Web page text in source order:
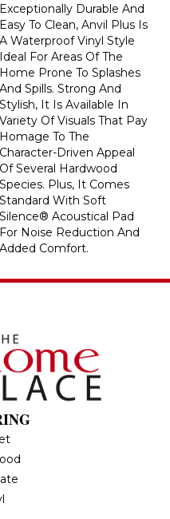
Exceptionally Durable And
Easy To Clean, Anvil Plus Is
A Waterproof Vinyl Style
Ideal For Areas Of The
Home Prone To Splashes
And Spills. Strong And
Stylish, It Is Available In
Variety Of Visuals That Pay
Homage To The
Character-Driven Appeal
Of Several Hardwood
Species. Plus, It Comes
Standard With Soft
Silence® Acoustical Pad
For Noise Reduction And
Added Comfort.